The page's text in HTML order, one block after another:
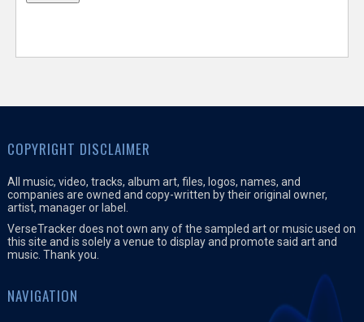
COPYRIGHT DISCLAIMER
All music, video, tracks, album art, files, logos, names, and
companies are owned and copy-written by their original owner,
artist, manager or label.
VerseTracker does not own any of the sampled art or music used on
this site and is solely a venue to display and promote said art and
music. Thank you.
NAVIGATION